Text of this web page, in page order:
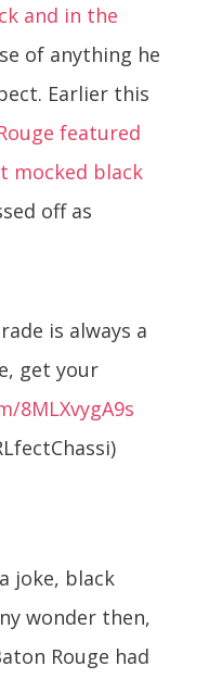
and in the
of anything he
Earlier this
featured
mocked black
off as
is always a
get your
8MLXvygA9s
joke, black
wonder then,
Rouge had